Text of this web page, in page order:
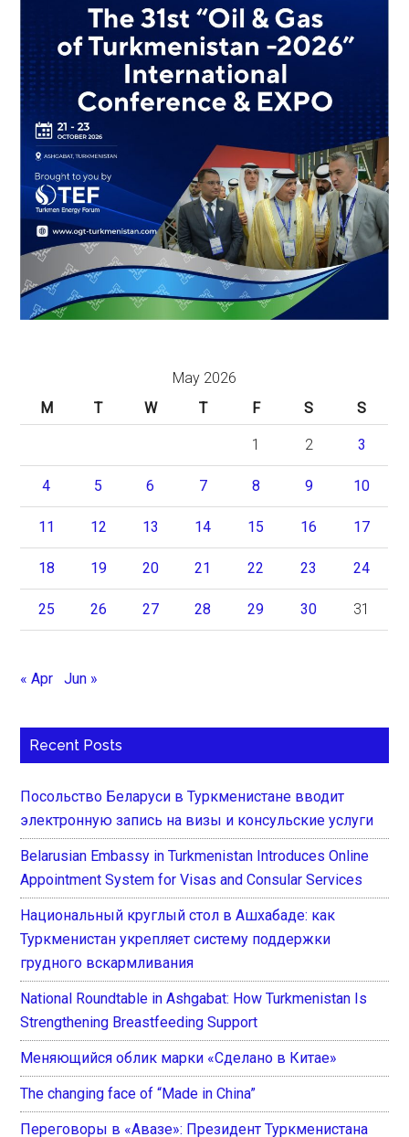
May 2026
M
T W T F S S
1 2 3
4 5 6 7 8 9 10
11 12 13 14 15 16 17
18 19 20 21 22 23 24
25 26 27 28 29 30 31
« Apr Jun »
Recent Posts
Посольство Беларуси в Туркменистане вводит
электронную запись на визы и консульские услуги
Belarusian Embassy in Turkmenistan Introduces Online
Appointment System for Visas and Consular Services
Национальный круглый стол в Ашхабаде: как
Туркменистан укрепляет систему поддержки
грудного вскармливания
National Roundtable in Ashgabat: How Turkmenistan Is
Strengthening Breastfeeding Support
Меняющийся облик марки «Сделано в Китае»
The changing face of “Made in China”
Переговоры в «Авазе»: Президент Туркменистана